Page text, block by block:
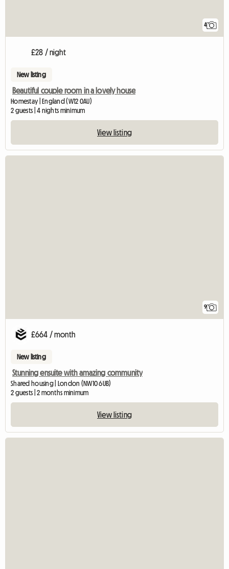
4
£28 / night
New listing
Beautiful couple room in a lovely house
Homestay | England (W12 0AU)
2 guests | 4 nights minimum
View listing
9
£664 / month
New listing
Stunning ensuite with amazing community
Shared housing | London (NW10 6UB)
2 guests | 2 months minimum
View listing